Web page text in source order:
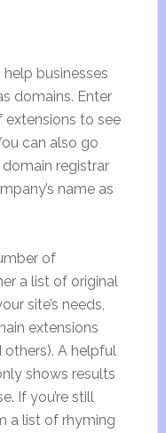
businesses
domains. Enter
extensions to see
can also go
registrar
name as
of
a list of original
site’s needs,
extensions
others). A helpful
shows results
If you’re still
a list of rhyming